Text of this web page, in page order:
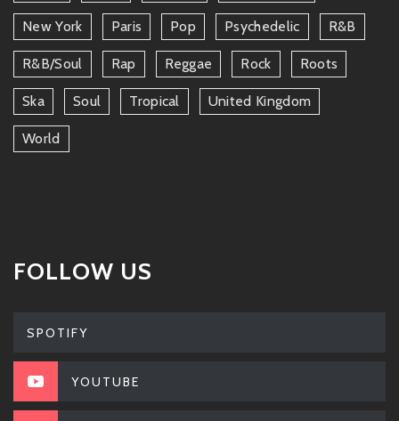
New York Paris Pop Psychedelic R&b
R&b/soul Rap Reggae Rock Roots
Ska Soul Tropical United Kingdom
World
FOLLOW US
SPOTIFY
YOUTUBE